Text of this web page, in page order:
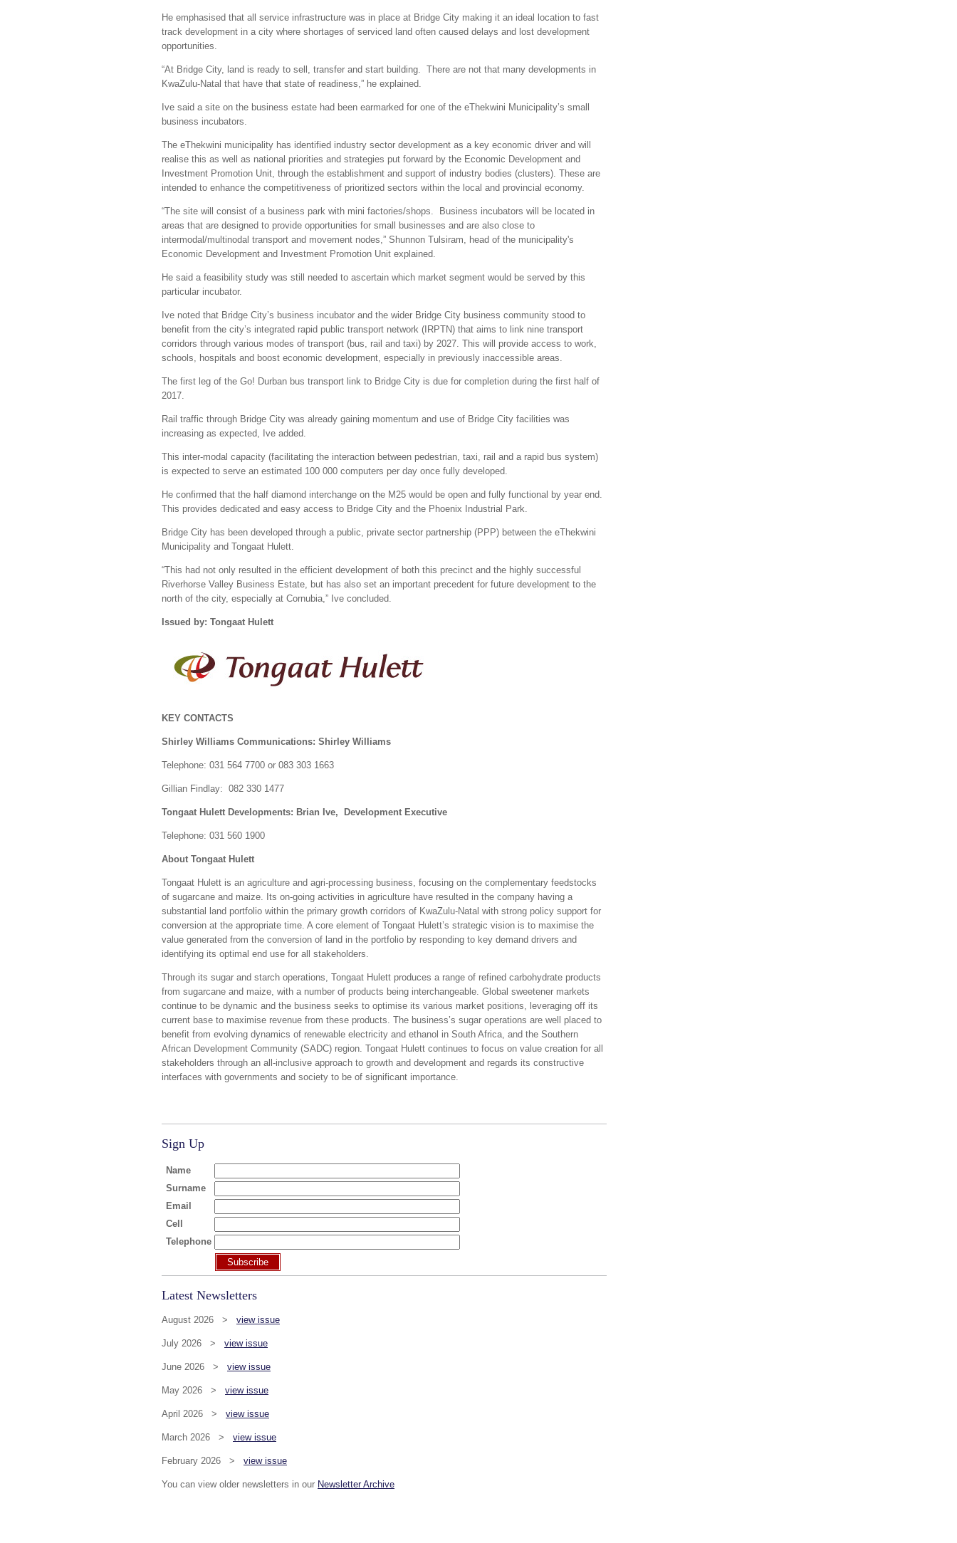
He emphasised that all service infrastructure was in place at Bridge City making it an ideal location to fast
track development in a city where shortages of serviced land often caused delays and lost development
opportunities.
“At Bridge City, land is ready to sell, transfer and start building. There are not that many developments in
KwaZulu-Natal that have that state of readiness,” he explained.
Ive said a site on the business estate had been earmarked for one of the eThekwini Municipality’s small
business incubators.
The eThekwini municipality has identified industry sector development as a key economic driver and will
realise this as well as national priorities and strategies put forward by the Economic Development and
Investment Promotion Unit, through the establishment and support of industry bodies (clusters). These are
intended to enhance the competitiveness of prioritized sectors within the local and provincial economy.
“The site will consist of a business park with mini factories/shops. Business incubators will be located in
areas that are designed to provide opportunities for small businesses and are also close to
intermodal/multinodal transport and movement nodes,” Shunnon Tulsiram, head of the municipality's
Economic Development and Investment Promotion Unit explained.
He said a feasibility study was still needed to ascertain which market segment would be served by this
particular incubator.
Ive noted that Bridge City’s business incubator and the wider Bridge City business community stood to
benefit from the city’s integrated rapid public transport network (IRPTN) that aims to link nine transport
corridors through various modes of transport (bus, rail and taxi) by 2027. This will provide access to work,
schools, hospitals and boost economic development, especially in previously inaccessible areas.
The first leg of the Go! Durban bus transport link to Bridge City is due for completion during the first half of
2017.
Rail traffic through Bridge City was already gaining momentum and use of Bridge City facilities was
increasing as expected, Ive added.
This inter-modal capacity (facilitating the interaction between pedestrian, taxi, rail and a rapid bus system)
is expected to serve an estimated 100 000 computers per day once fully developed.
He confirmed that the half diamond interchange on the M25 would be open and fully functional by year end.
This provides dedicated and easy access to Bridge City and the Phoenix Industrial Park.
Bridge City has been developed through a public, private sector partnership (PPP) between the eThekwini
Municipality and Tongaat Hulett.
“This had not only resulted in the efficient development of both this precinct and the highly successful
Riverhorse Valley Business Estate, but has also set an important precedent for future development to the
north of the city, especially at Cornubia,” Ive concluded.
Issued by: Tongaat Hulett
KEY CONTACTS
Shirley Williams Communications: Shirley Williams
Telephone: 031 564 7700 or 083 303 1663
Gillian Findlay: 082 330 1477
Tongaat Hulett Developments: Brian Ive, Development Executive
Telephone: 031 560 1900
About Tongaat Hulett
Tongaat Hulett is an agriculture and agri-processing business, focusing on the complementary feedstocks
of sugarcane and maize. Its on-going activities in agriculture have resulted in the company having a
substantial land portfolio within the primary growth corridors of KwaZulu-Natal with strong policy support for
conversion at the appropriate time. A core element of Tongaat Hulett’s strategic vision is to maximise the
value generated from the conversion of land in the portfolio by responding to key demand drivers and
identifying its optimal end use for all stakeholders.
Through its sugar and starch operations, Tongaat Hulett produces a range of refined carbohydrate products
from sugarcane and maize, with a number of products being interchangeable. Global sweetener markets
continue to be dynamic and the business seeks to optimise its various market positions, leveraging off its
current base to maximise revenue from these products. The business’s sugar operations are well placed to
benefit from evolving dynamics of renewable electricity and ethanol in South Africa, and the Southern
African Development Community (SADC) region. Tongaat Hulett continues to focus on value creation for all
stakeholders through an all-inclusive approach to growth and development and regards its constructive
interfaces with governments and society to be of significant importance.
Sign Up
Name
Surname
Email
Cell
Telephone
Subscribe
Latest Newsletters
August 2026 > view issue
July 2026 > view issue
June 2026 > view issue
May 2026 > view issue
April 2026 > view issue
March 2026 > view issue
February 2026 > view issue
You can view older newsletters in our Newsletter Archive